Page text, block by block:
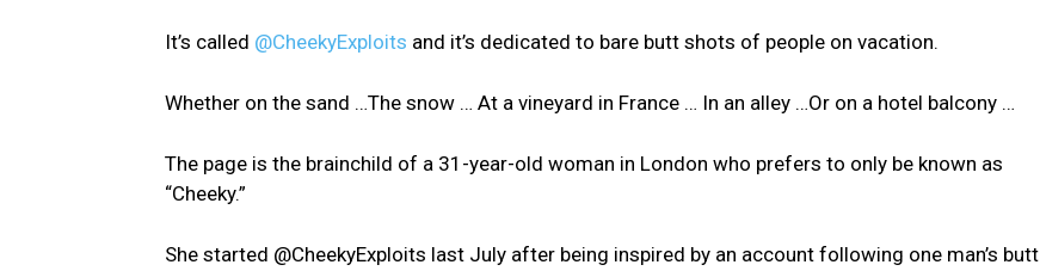
It’s called @CheekyExploits and it’s dedicated to bare butt shots of people on vacation.
Whether on the sand …The snow … At a vineyard in France … In an alley …Or on a hotel balcony …
The page is the brainchild of a 31-year-old woman in London who prefers to only be known as
“Cheeky.”
She started @CheekyExploits last July after being inspired by an account following one man’s butt